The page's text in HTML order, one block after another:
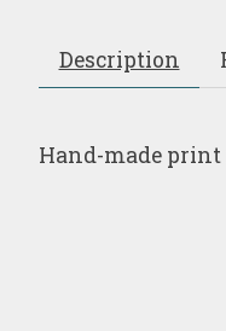
Description
Hand-made print